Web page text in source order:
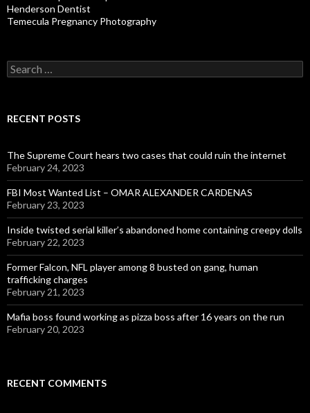
Henderson Dentist
Temecula Pregnancy Photography
Search
for:
RECENT POSTS
The Supreme Court hears two cases that could ruin the internet
February 24, 2023
FBI Most Wanted List – OMAR ALEXANDER CARDENAS
February 23, 2023
Inside twisted serial killer’s abandoned home containing creepy dolls
February 22, 2023
Former Falcon, NFL player among 8 busted on gang, human
trafficking charges
February 21, 2023
Mafia boss found working as pizza boss after 16 years on the run
February 20, 2023
RECENT COMMENTS